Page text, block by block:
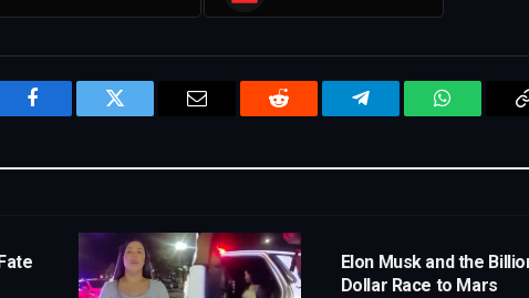
Facebook Twitter Email Reddit Telegram WhatsApp
Elon Musk and the
Dollar Race to Mars